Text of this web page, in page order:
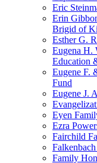
Eric
Erin
Brigid of
Esther G.
Eugena H.
Education
Eugene F.
Fund
Eugene J.
Eyen
Ezra
Fairchild
Family